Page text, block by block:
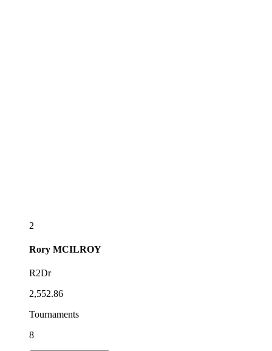
2
Rory MCILROY
R2Dr
2,552.86
Tournaments
8